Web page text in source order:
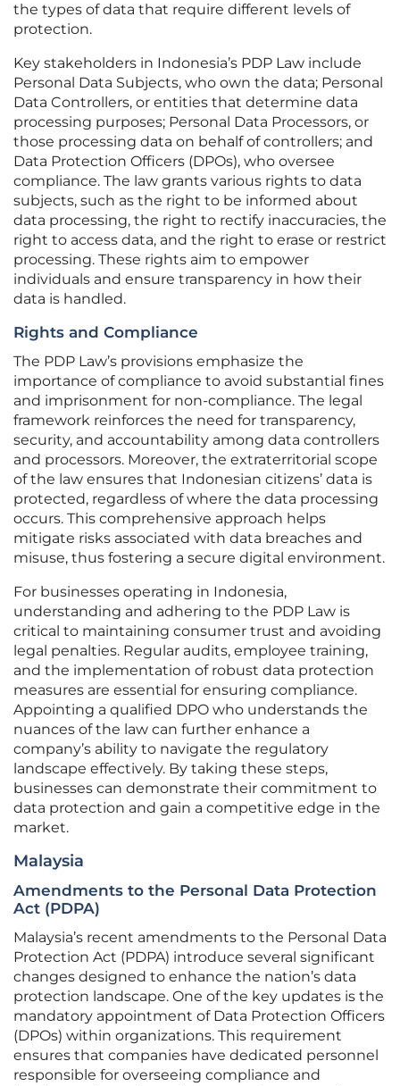
the types of data that require different levels of
protection.
Key stakeholders in Indonesia’s PDP Law include
Personal Data Subjects, who own the data; Personal
Data Controllers, or entities that determine data
processing purposes; Personal Data Processors, or
those processing data on behalf of controllers; and
Data Protection Officers (DPOs), who oversee
compliance. The law grants various rights to data
subjects, such as the right to be informed about
data processing, the right to rectify inaccuracies, the
right to access data, and the right to erase or restrict
processing. These rights aim to empower
individuals and ensure transparency in how their
data is handled.
Rights and Compliance
The PDP Law’s provisions emphasize the
importance of compliance to avoid substantial fines
and imprisonment for non-compliance. The legal
framework reinforces the need for transparency,
security, and accountability among data controllers
and processors. Moreover, the extraterritorial scope
of the law ensures that Indonesian citizens’ data is
protected, regardless of where the data processing
occurs. This comprehensive approach helps
mitigate risks associated with data breaches and
misuse, thus fostering a secure digital environment.
For businesses operating in Indonesia,
understanding and adhering to the PDP Law is
critical to maintaining consumer trust and avoiding
legal penalties. Regular audits, employee training,
and the implementation of robust data protection
measures are essential for ensuring compliance.
Appointing a qualified DPO who understands the
nuances of the law can further enhance a
company’s ability to navigate the regulatory
landscape effectively. By taking these steps,
businesses can demonstrate their commitment to
data protection and gain a competitive edge in the
market.
Malaysia
Amendments to the Personal Data Protection
Act (PDPA)
Malaysia’s recent amendments to the Personal Data
Protection Act (PDPA) introduce several significant
changes designed to enhance the nation’s data
protection landscape. One of the key updates is the
mandatory appointment of Data Protection Officers
(DPOs) within organizations. This requirement
ensures that companies have dedicated personnel
responsible for overseeing compliance and